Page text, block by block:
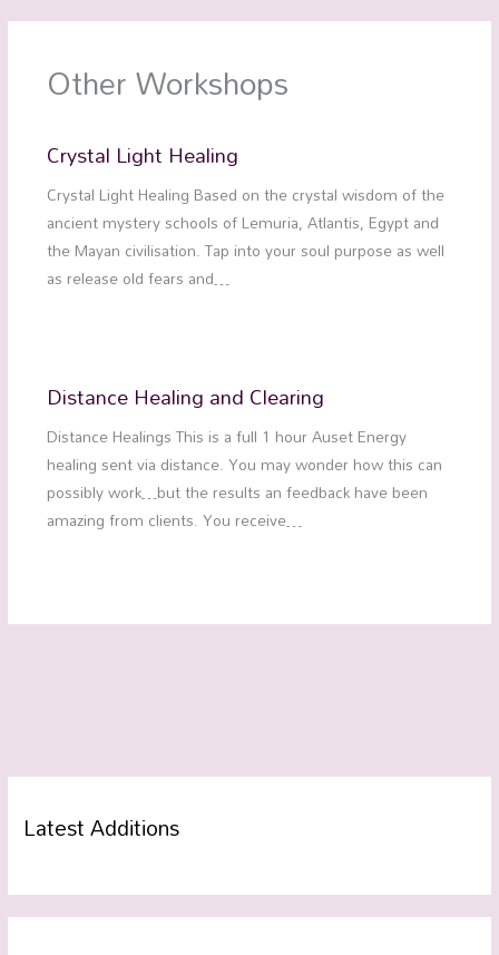
Other Workshops
Crystal Light Healing
Crystal Light Healing Based on the crystal wisdom of the
ancient mystery schools of Lemuria, Atlantis, Egypt and
the Mayan civilisation. Tap into your soul purpose as well
as release old fears and…
Distance Healing and Clearing
Distance Healings This is a full 1 hour Auset Energy
healing sent via distance. You may wonder how this can
possibly work…but the results an feedback have been
amazing from clients. You receive…
Latest Additions